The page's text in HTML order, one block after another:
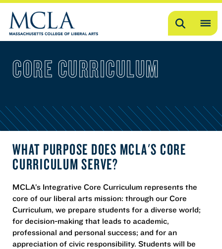
Search
CORE CURRICULUM
WHAT PURPOSE DOES MCLA'S CORE
CURRICULUM SERVE?
MCLA’s Integrative Core Curriculum represents the
core of our liberal arts mission: through our Core
Curriculum, we prepare students for a diverse world;
for decision-making that leads to academic,
professional and personal success; and for an
appreciation of civic responsibility. Students will be